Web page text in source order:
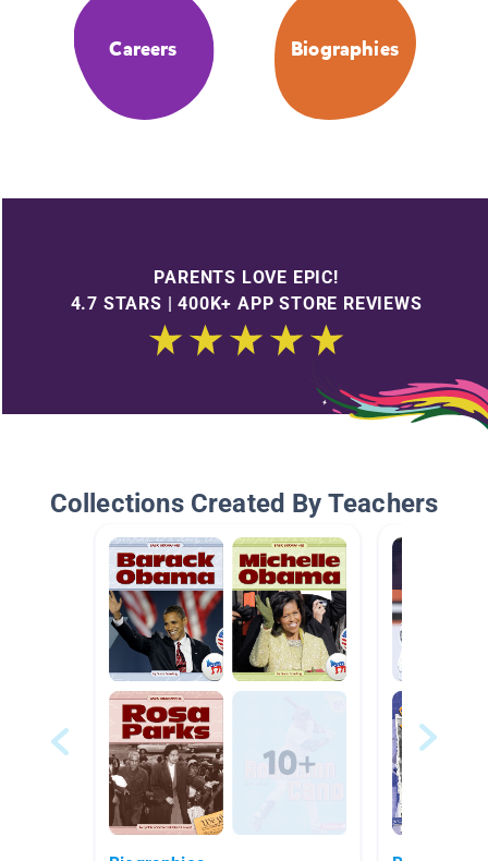
Careers Biographies
PARENTS LOVE EPIC!
4.7 STARS | 400K+ APP STORE REVIEWS
Collections Created By Teachers